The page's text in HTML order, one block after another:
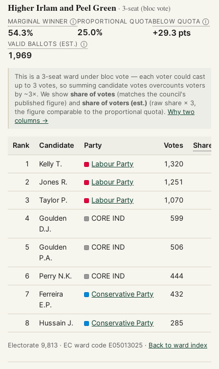
Higher Irlam and Peel Green · 3-seat (bloc vote)
MARGINAL WINNER Ⓘ
54.3%
PROPORTIONAL QUOTA
25.0%
BELOW QUOTA Ⓘ
+29.3 pts
VALID BALLOTS (EST.) Ⓘ
1,969
This is a 3-seat ward under bloc vote — each voter could cast
up to 3 votes, so summing candidate votes overcounts voters
by ~3×. We show share of votes (matches the council's
published figure) and share of voters (est.) (raw share × 3,
the figure comparable to the proportional quota). Why two
columns →
Rank Candidate Party Votes Share
1 Kelly T. Labour Party 1,320
2 Jones R. Labour Party 1,251
3 Taylor P. Labour Party 1,070
4
Goulden
D.J.
CORE IND 599
5
Goulden
P.A.
CORE IND 506
6 Perry N.K. CORE IND 444
7
Ferreira
E.P.
Conservative Party 432
8 Hussain J. Conservative Party 285
Electorate 9,813 · EC ward code E05013025 · Back to ward index